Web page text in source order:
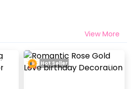
View More
Hot Seller